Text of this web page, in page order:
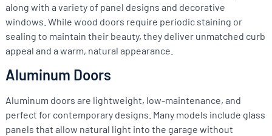
along with a variety of panel designs and decorative
windows. While wood doors require periodic staining or
sealing to maintain their beauty, they deliver unmatched curb
appeal and a warm, natural appearance.
Aluminum Doors
Aluminum doors are lightweight, low-maintenance, and
perfect for contemporary designs. Many models include glass
panels that allow natural light into the garage without